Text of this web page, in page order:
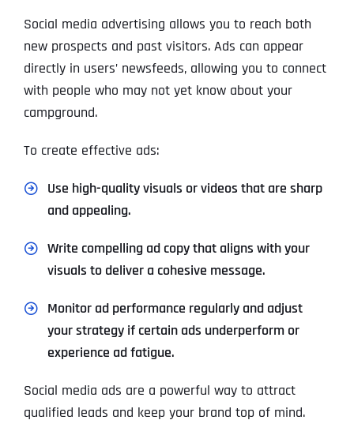
Social media advertising allows you to reach both
new prospects and past visitors. Ads can appear
directly in users’ newsfeeds, allowing you to connect
with people who may not yet know about your
campground.
To create effective ads:
Use high-quality visuals or videos that are sharp
and appealing.
Write compelling ad copy that aligns with your
visuals to deliver a cohesive message.
Monitor ad performance regularly and adjust
your strategy if certain ads underperform or
experience ad fatigue.
Social media ads are a powerful way to attract
qualified leads and keep your brand top of mind.